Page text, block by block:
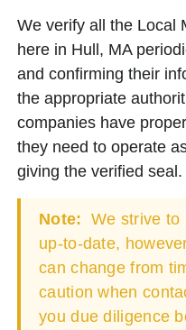
We verify all the Local
here in Hull, MA
and confirming their
the appropriate
companies have
they need to operate
giving the verified seal.
Note: We strive to
up-to-date,
can change from
caution when
you due diligence